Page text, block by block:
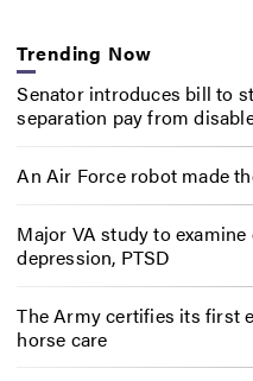
Trending Now
Senator introduces bill to
separation pay from
An Air Force robot made
Major VA study to
depression, PTSD
The Army certifies its first
horse care